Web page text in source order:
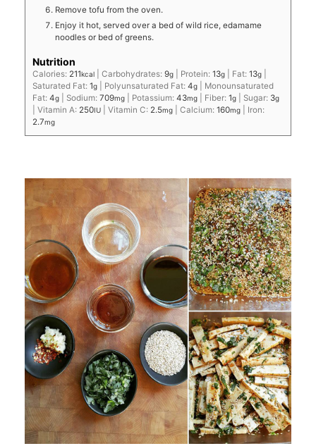
Remove tofu from the oven.
Enjoy it hot, served over a bed of wild rice, edamame
noodles or bed of greens.
Nutrition
Calories: 211kcal |Carbohydrates:9g Protein:13g Fat:13g
Saturated Fat:1g Polyunsaturated Fat:4g
Monounsaturated
Fat:4g Sodium:709mg Potassium:43mg Fiber:1g Sugar: 3g
|Vitamin A: 250IU |Vitamin C: 2.5mg |Calcium:160mg
Iron:
2.7mg